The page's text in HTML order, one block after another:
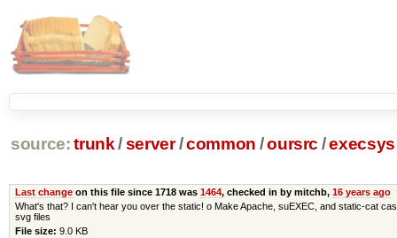
source: trunk /server /common /oursrc /execsys
Last changeon this file since 1718 was 1464, checked in by mitchb, 16 years ago
What's that? I can't hear you over the static! o Make Apache, suEXEC, and static-cat
svg files
File size: 9.0 KB